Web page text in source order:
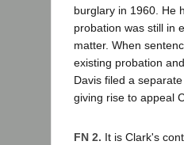
burglary in 1960. He
probation was still in
matter. When
existing probation
Davis filed a
giving rise to appeal
FN 2. It is Clark's